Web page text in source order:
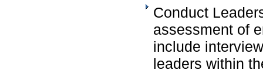
Conduct
assessment of
include
leaders within